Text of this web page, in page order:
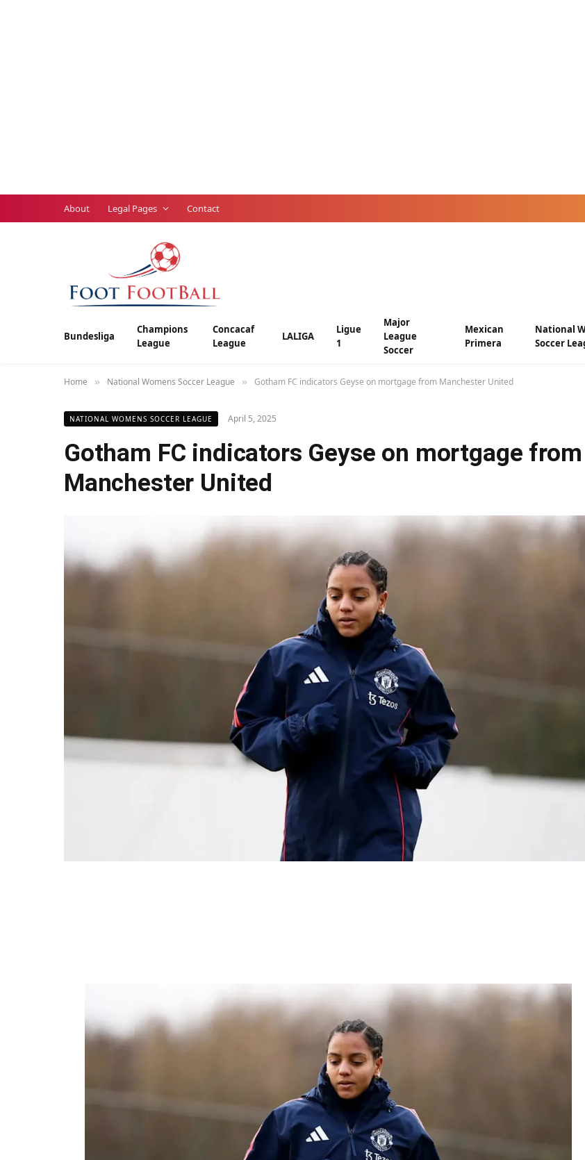
About Legal Pages Contact
Bundesliga
Champions
League
Concacaf
League
LALIGA
Ligue
1
Major
League
Soccer
Mexican
Primera
National
Soccer
Home » National Womens Soccer League » Gotham FC indicators Geyse on mortgage from Manchester United
NATIONAL WOMENS SOCCER LEAGUE April 5, 2025
Gotham FC indicators Geyse on mortgage from
Manchester United